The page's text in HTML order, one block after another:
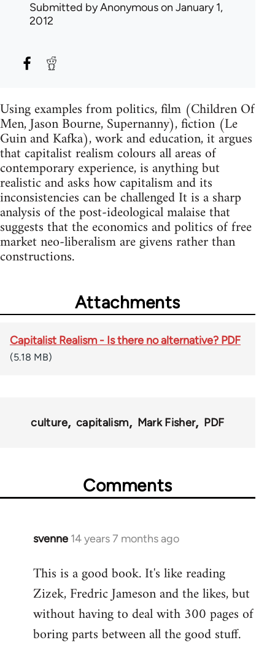
Submitted byAnonymouson January 1,
2012
Using examples from politics, film (Children Of
Men, Jason Bourne, Supernanny), fiction (Le
Guin and Kafka), work and education, it argues
that capitalist realism colours all areas of
contemporary experience, is anything but
realistic and asks how capitalism and its
inconsistencies can be challenged It is a sharp
analysis of the post-ideological malaise that
suggests that the economics and politics of free
market neo-liberalism are givens rather than
constructions.
Attachments
Capitalist Realism - Is there no alternative? PDF
(5.18 MB)
culture capitalism Mark Fisher PDF
Comments
svenne 14 years 7 months ago
In
to
Welcome
libcom.org
This is a good book. It's like reading
Zizek, Fredric Jameson and the likes, but
without having to deal with 300 pages of
boring parts between all the good stuff.